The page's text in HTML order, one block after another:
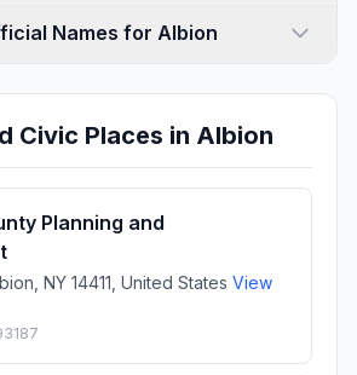
Names for Albion
Civic Places in Albion
Planning and
NY 14411, United States View